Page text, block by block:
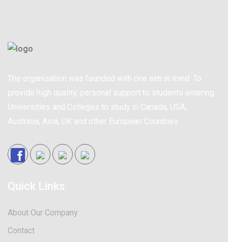
The organisation was founded with one aim in mind: To
provide high quality, personal support to students entering
Universities and Colleges to study in Canada, USA,
Australia, Asia, UK and other European Countries.
Quick Links
About Our Company
Contact